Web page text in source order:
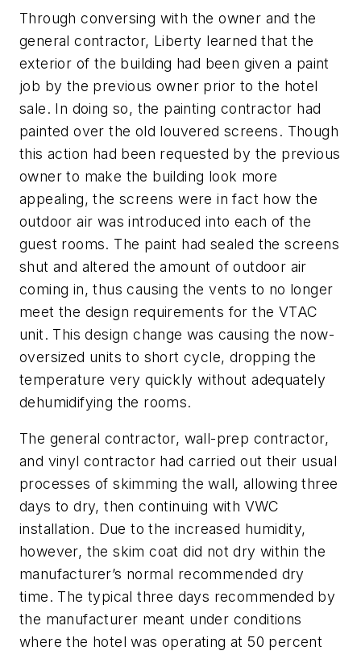
Through conversing with the owner and the
general contractor, Liberty learned that the
exterior of the building had been given a paint
job by the previous owner prior to the hotel
sale. In doing so, the painting contractor had
painted over the old louvered screens. Though
this action had been requested by the previous
owner to make the building look more
appealing, the screens were in fact how the
outdoor air was introduced into each of the
guest rooms. The paint had sealed the screens
shut and altered the amount of outdoor air
coming in, thus causing the vents to no longer
meet the design requirements for the VTAC
unit. This design change was causing the now-
oversized units to short cycle, dropping the
temperature very quickly without adequately
dehumidifying the rooms.
The general contractor, wall-prep contractor,
and vinyl contractor had carried out their usual
processes of skimming the wall, allowing three
days to dry, then continuing with VWC
installation. Due to the increased humidity,
however, the skim coat did not dry within the
manufacturer’s normal recommended dry
time. The typical three days recommended by
the manufacturer meant under conditions
where the hotel was operating at 50 percent